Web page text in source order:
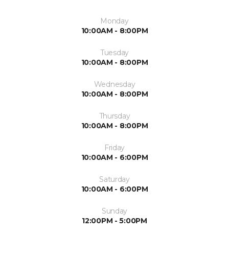
Monday
10:00AM - 8:00PM
Tuesday
10:00AM - 8:00PM
Wednesday
10:00AM - 8:00PM
Thursday
10:00AM - 8:00PM
Friday
10:00AM - 6:00PM
Saturday
10:00AM - 6:00PM
Sunday
12:00PM - 5:00PM